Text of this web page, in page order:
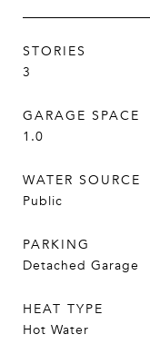
STORIES
3
GARAGE SPACE
1.0
WATER SOURCE
Public
PARKING
Detached Garage
HEAT TYPE
Hot Water